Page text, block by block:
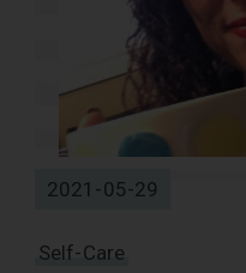
2021-05-29
Self-Care